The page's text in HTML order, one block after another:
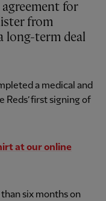
from
long-term deal
a medical and
first signing of
at our online
six months on